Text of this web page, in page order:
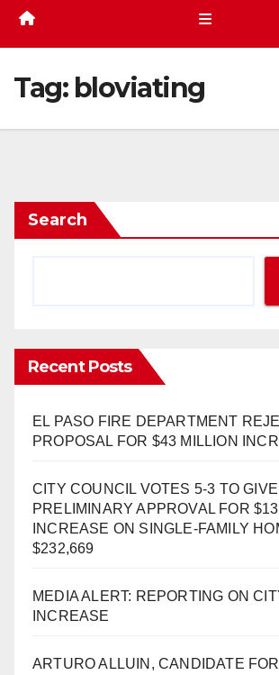
Tag: bloviating
Search
Recent Posts
EL PASO FIRE DEPARTMENT
PROPOSAL FOR $43 MILLION
CITY COUNCIL VOTES 5-3 TO GIVE
PRELIMINARY APPROVAL FOR
INCREASE ON SINGLE-FAMILY
$232,669
MEDIA ALERT: REPORTING ON
INCREASE
ARTURO ALLUIN, CANDIDATE